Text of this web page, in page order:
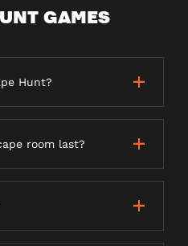
GAMES
Hunt?
room last?